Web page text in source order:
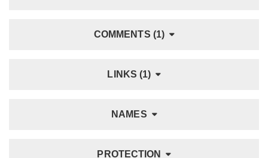
COMMENTS (1)
LINKS (1)
NAMES
PROTECTION